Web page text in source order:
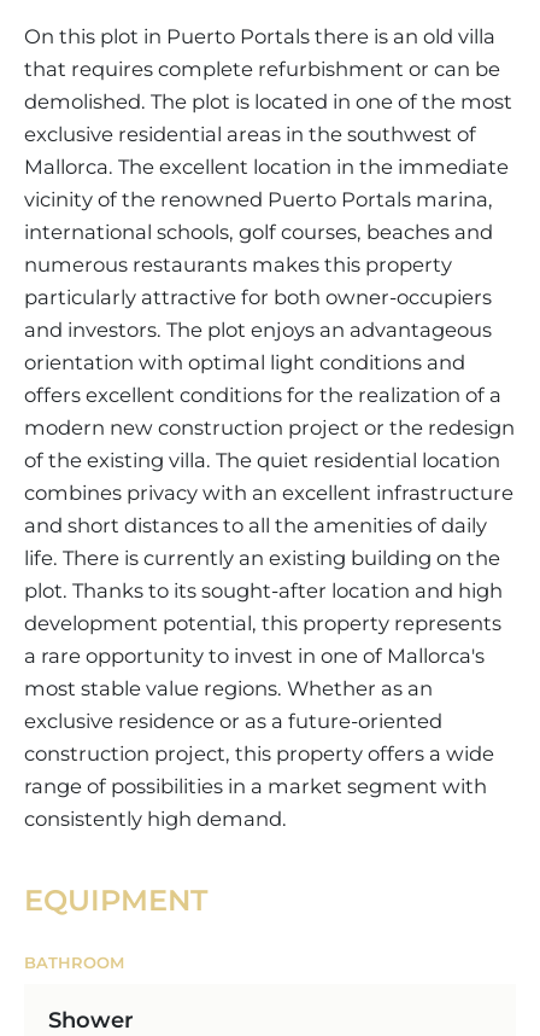
On this plot in Puerto Portals there is an old villa
that requires complete refurbishment or can be
demolished. The plot is located in one of the most
exclusive residential areas in the southwest of
Mallorca. The excellent location in the immediate
vicinity of the renowned Puerto Portals marina,
international schools, golf courses, beaches and
numerous restaurants makes this property
particularly attractive for both owner-occupiers
and investors. The plot enjoys an advantageous
orientation with optimal light conditions and
offers excellent conditions for the realization of a
modern new construction project or the redesign
of the existing villa. The quiet residential location
combines privacy with an excellent infrastructure
and short distances to all the amenities of daily
life. There is currently an existing building on the
plot. Thanks to its sought-after location and high
development potential, this property represents
a rare opportunity to invest in one of Mallorca's
most stable value regions. Whether as an
exclusive residence or as a future-oriented
construction project, this property offers a wide
range of possibilities in a market segment with
consistently high demand.
EQUIPMENT
BATHROOM
Shower